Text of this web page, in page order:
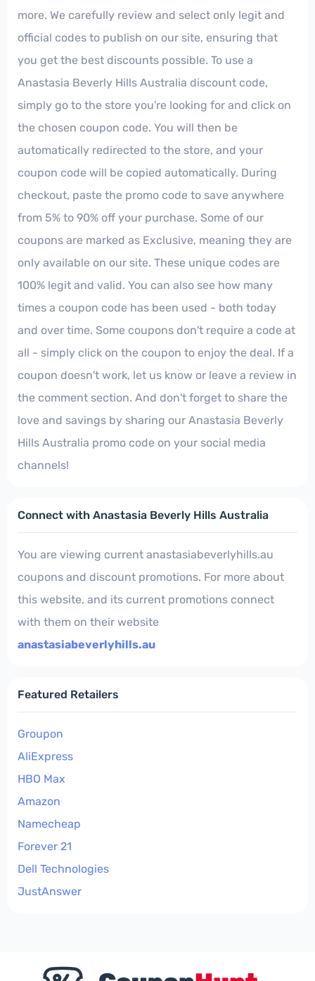
more. We carefully review and select only legit and
official codes to publish on our site, ensuring that
you get the best discounts possible. To use a
Anastasia Beverly Hills Australia discount code,
simply go to the store you're looking for and click on
the chosen coupon code. You will then be
automatically redirected to the store, and your
coupon code will be copied automatically. During
checkout, paste the promo code to save anywhere
from 5% to 90% off your purchase. Some of our
coupons are marked as Exclusive, meaning they are
only available on our site. These unique codes are
100% legit and valid. You can also see how many
times a coupon code has been used - both today
and over time. Some coupons don't require a code at
all - simply click on the coupon to enjoy the deal. If a
coupon doesn't work, let us know or leave a review in
the comment section. And don't forget to share the
love and savings by sharing our Anastasia Beverly
Hills Australia promo code on your social media
channels!
Connect with Anastasia Beverly Hills Australia
You are viewing current anastasiabeverlyhills.au
coupons and discount promotions. For more about
this website, and its current promotions connect
with them on their website
anastasiabeverlyhills.au
Featured Retailers
Groupon
AliExpress
HBO Max
Amazon
Namecheap
Forever 21
Dell Technologies
JustAnswer